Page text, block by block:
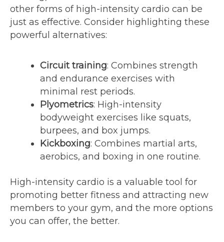
other forms of high-intensity cardio can be
just as effective. Consider highlighting these
powerful alternatives:
Circuit training: Combines strength
and endurance exercises with
minimal rest periods.
Plyometrics: High-intensity
bodyweight exercises like squats,
burpees, and box jumps.
Kickboxing: Combines martial arts,
aerobics, and boxing in one routine.
High-intensity cardio is a valuable tool for
promoting better fitness and attracting new
members to your gym, and the more options
you can offer, the better.